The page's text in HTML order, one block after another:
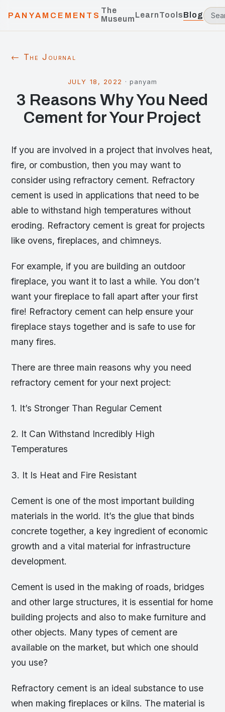
PANYAMCEMENTS
The
MuseumLearnToolsBlog
← The Journal
JULY 18, 2022 · panyam
3 Reasons Why You Need
Cement for Your Project
If you are involved in a project that involves heat,
fire, or combustion, then you may want to
consider using refractory cement. Refractory
cement is used in applications that need to be
able to withstand high temperatures without
eroding. Refractory cement is great for projects
like ovens, fireplaces, and chimneys.
For example, if you are building an outdoor
fireplace, you want it to last a while. You don’t
want your fireplace to fall apart after your first
fire! Refractory cement can help ensure your
fireplace stays together and is safe to use for
many fires.
There are three main reasons why you need
refractory cement for your next project:
1. It’s Stronger Than Regular Cement
2. It Can Withstand Incredibly High
Temperatures
3. It Is Heat and Fire Resistant
Cement is one of the most important building
materials in the world. It’s the glue that binds
concrete together, a key ingredient of economic
growth and a vital material for infrastructure
development.
Cement is used in the making of roads, bridges
and other large structures, it is essential for home
building projects and also to make furniture and
other objects. Many types of cement are
available on the market, but which one should
you use?
Refractory cement is an ideal substance to use
when making fireplaces or kilns. The material is